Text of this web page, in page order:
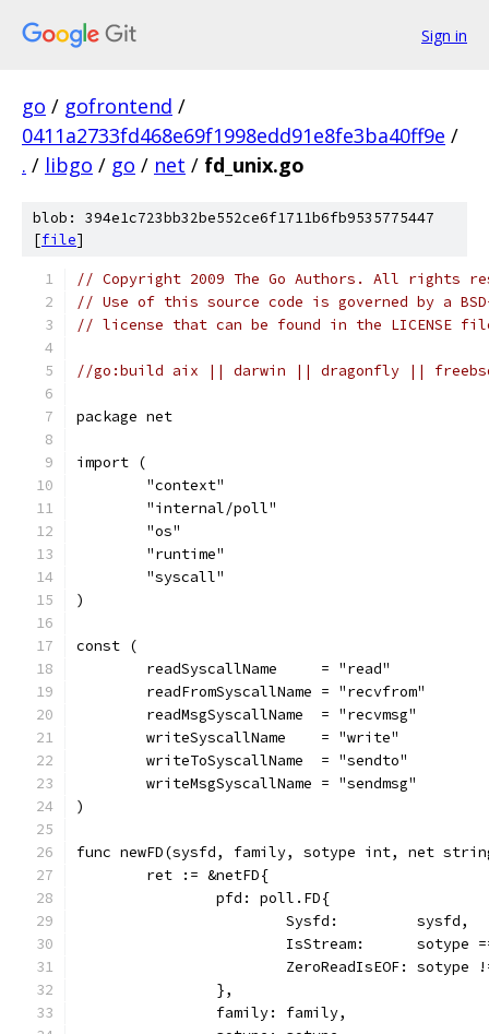
Sign in
go / gofrontend /
0411a2733fd468e69f1998edd91e8fe3ba40ff9e /
. / libgo / go / net / fd_unix.go
blob: 394e1c723bb32be552ce6f1711b6fb9535775447
[file]
// Copyright 2009 The Go Authors. All rights
// Use of this source code is governed by a
// license that can be found in the LICENSE
//go:build aix || darwin || dragonfly ||
package net
import (
	"context"
	"internal/poll"
	"os"
	"runtime"
	"syscall"
)
const (
	readSyscallName     = "read"
	readFromSyscallName = "recvfrom"
	readMsgSyscallName  = "recvmsg"
	writeSyscallName    = "write"
	writeToSyscallName  = "sendto"
	writeMsgSyscallName = "sendmsg"
)
func newFD(sysfd, family, sotype int, net
	ret := &netFD{
		pfd: poll.FD{
			Sysfd:         sysfd,
IsStream:
ZeroReadIsEOF:
		},
		family: family,